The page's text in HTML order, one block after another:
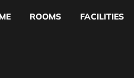
ROOMS FACILITIES